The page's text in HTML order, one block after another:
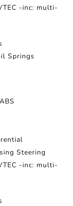
-inc: multi-
Springs
Steering
-inc: multi-